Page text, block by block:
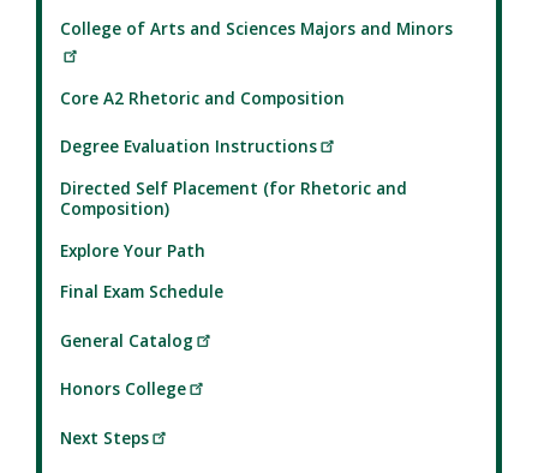
College of Arts and Sciences Majors and Minors
Core A2 Rhetoric and Composition
Degree Evaluation Instructions
Directed Self Placement (for Rhetoric and
Composition)
Explore Your Path
Final Exam Schedule
General Catalog
Honors College
Next Steps